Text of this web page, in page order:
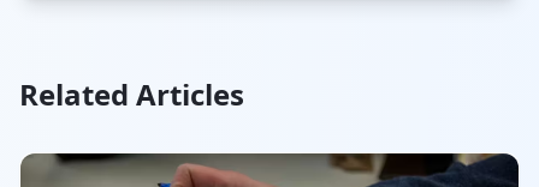
Related Articles